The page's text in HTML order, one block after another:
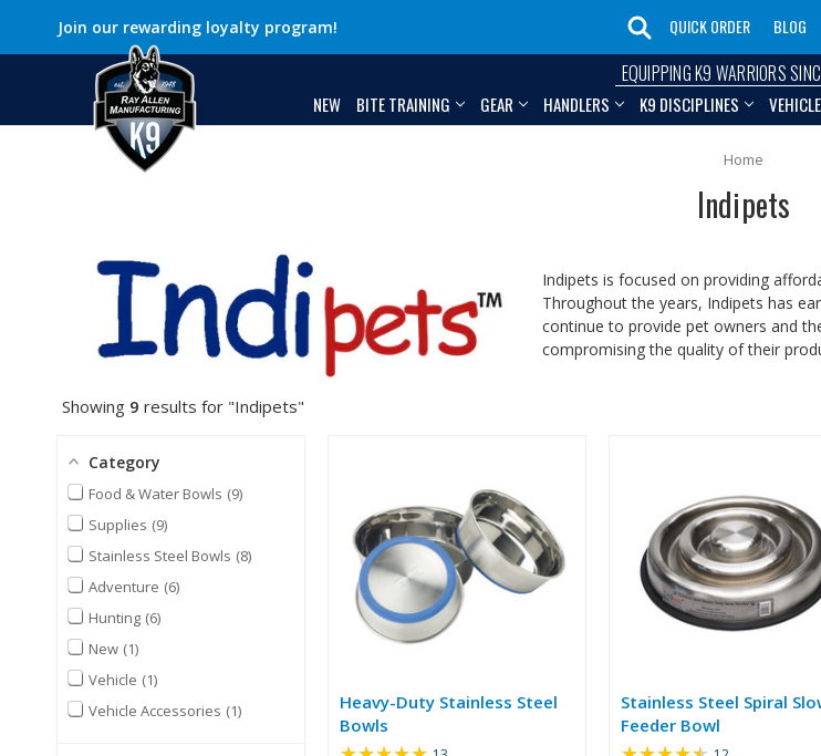
Join our rewarding loyalty program! QUICK ORDER BLOG
EQUIPPING K9 WARRIORS
NEW BITE TRAINING GEAR HANDLERS K9 DISCIPLINES VEHICLE
Home
Indipets
Indipets is focused on providing
Throughout the years, Indipets has
continue to provide pet owners and
compromising the quality of their
Showing 9 results for "Indipets"
Category
Food & Water Bowls 9
Supplies 9
Stainless Steel Bowls 8
Adventure 6
Hunting 6
New 1
Vehicle 1
Vehicle Accessories 1
Heavy-Duty Stainless Steel
Bowls
Stainless Steel Spiral
Feeder Bowl